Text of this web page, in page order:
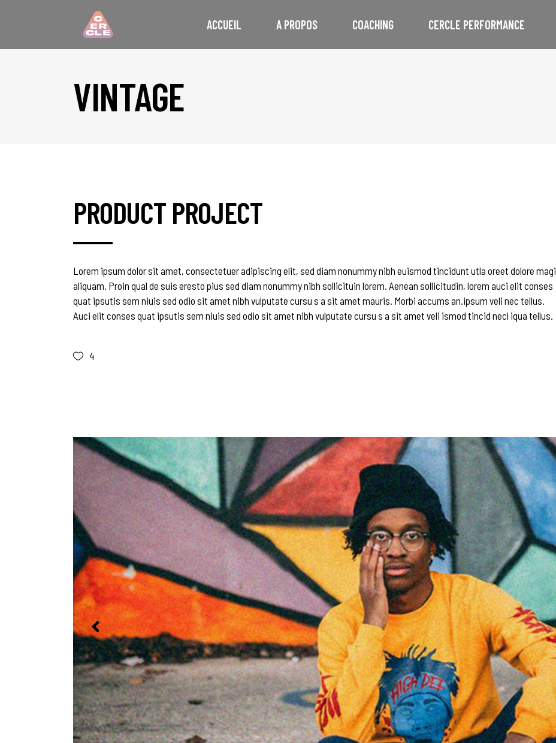
ACCUEIL A PROPOS COACHING CERCLE PERFORMANCE
VINTAGE
PRODUCT PROJECT
Lorem ipsum dolor sit amet, consectetuer adipiscing elit, sed diam nonummy nibh euismod tincidunt utla oreet dolore magi
aliquam. Proin qual de suis eresto pius sed diam nonummy nibh sollicituin lorem. Aenean sollicitudin, lorem auci elit conses
quat ipsutis sem niuis sed odio sit amet nibh vulputate cursu s a sit amet mauris. Morbi accums an.ipsum veli nec tellus.
Auci elit conses quat ipsutis sem niuis sed odio sit amet nibh vulputate cursu s a sit amet veli ismod tincid necl iqua tellus.
4